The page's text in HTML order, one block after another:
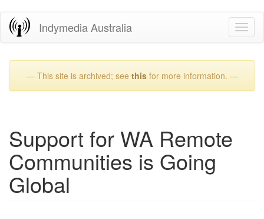
Skip
Indymedia Australia
— This site is archived; see thisfor more information. —
Support for WA Remote
Communities is Going
Global